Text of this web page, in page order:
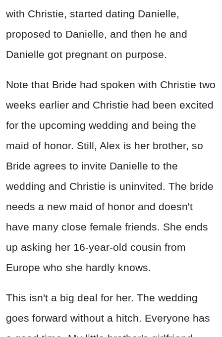
with Christie, started dating Danielle,
proposed to Danielle, and then he and
Danielle got pregnant on purpose.
Note that Bride had spoken with Christie two
weeks earlier and Christie had been excited
for the upcoming wedding and being the
maid of honor. Still, Alex is her brother, so
Bride agrees to invite Danielle to the
wedding and Christie is uninvited. The bride
needs a new maid of honor and doesn't
have many close female friends. She ends
up asking her 16-year-old cousin from
Europe who she hardly knows.
This isn't a big deal for her. The wedding
goes forward without a hitch. Everyone has